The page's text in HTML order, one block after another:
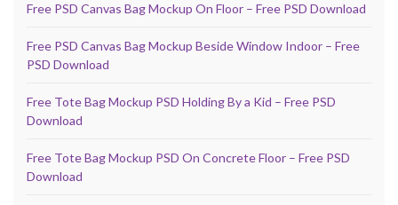
Free PSD Canvas Bag Mockup On Floor – Free PSD Download
Free PSD Canvas Bag Mockup Beside Window Indoor – Free
PSD Download
Free Tote Bag Mockup PSD Holding By a Kid – Free PSD
Download
Free Tote Bag Mockup PSD On Concrete Floor – Free PSD
Download